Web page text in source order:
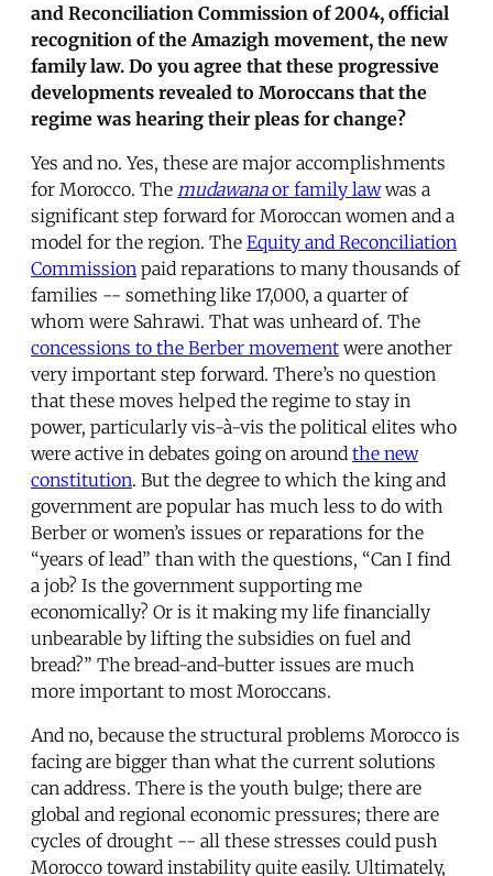
and Reconciliation Commission of 2004, official
recognition of the Amazigh movement, the new
family law. Do you agree that these progressive
developments revealed to Moroccans that the
regime was hearing their pleas for change?
Yes and no. Yes, these are major accomplishments
for Morocco. The mudawanaor family lawwas a
significant step forward for Moroccan women and a
model for the region. The Equity and Reconciliation
Commission paid reparations to many thousands of
families -- something like 17,000, a quarter of
whom were Sahrawi. That was unheard of. The
concessions to the Berber movement were another
very important step forward. There’s no question
that these moves helped the regime to stay in
power, particularly vis-à-vis the political elites who
were active in debates going on around the new
constitution. But the degree to which the king and
government are popular has much less to do with
Berber or women’s issues or reparations for the
“years of lead” than with the questions, “Can I find
a job? Is the government supporting me
economically? Or is it making my life financially
unbearable by lifting the subsidies on fuel and
bread?” The bread-and-butter issues are much
more important to most Moroccans.
And no, because the structural problems Morocco is
facing are bigger than what the current solutions
can address. There is the youth bulge; there are
global and regional economic pressures; there are
cycles of drought -- all these stresses could push
Morocco toward instability quite easily. Ultimately,